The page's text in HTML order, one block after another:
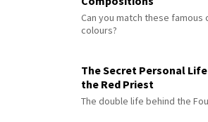
Can you match these
colours?
The Secret Personal
the Red Priest
The double life behind the